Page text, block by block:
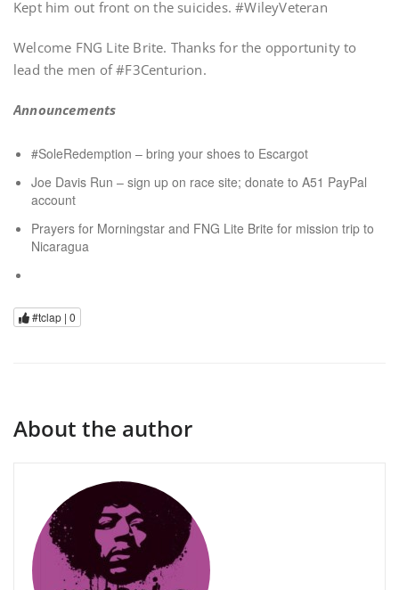
Kept him out front on the suicides. #WileyVeteran
Welcome FNG Lite Brite. Thanks for the opportunity to
lead the men of #F3Centurion.
Announcements
#SoleRedemption – bring your shoes to Escargot
Joe Davis Run – sign up on race site; donate to A51 PayPal
account
Prayers for Morningstar and FNG Lite Brite for mission trip to
Nicaragua
#tclap | 0
About the author